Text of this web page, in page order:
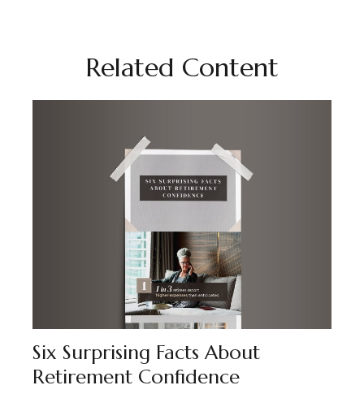
Related Content
Six Surprising Facts About
Retirement Confidence